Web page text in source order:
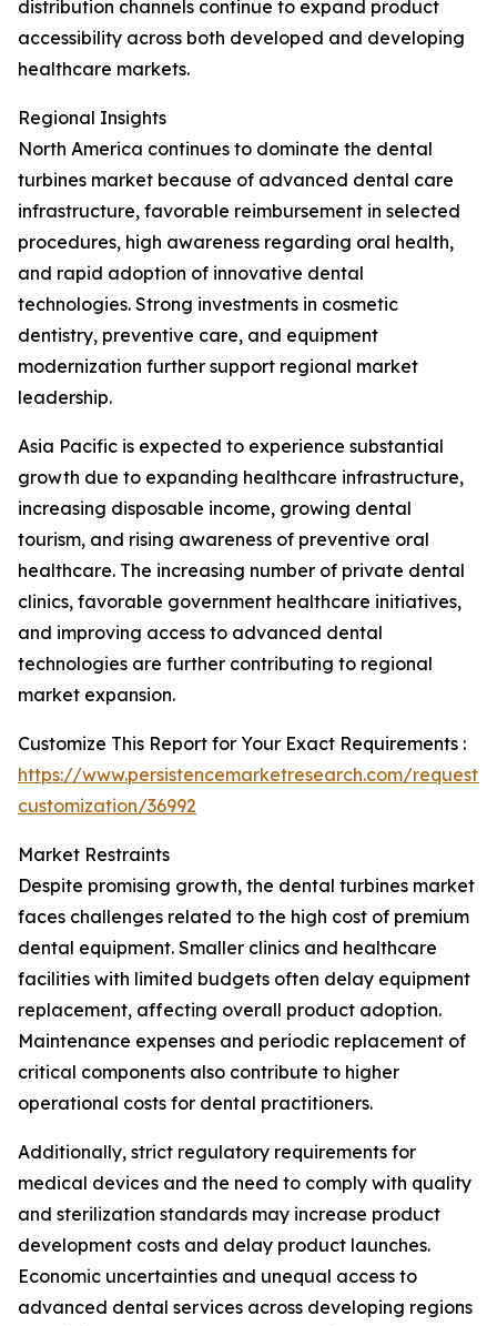
distribution channels continue to expand product
accessibility across both developed and developing
healthcare markets.
Regional Insights
North America continues to dominate the dental
turbines market because of advanced dental care
infrastructure, favorable reimbursement in selected
procedures, high awareness regarding oral health,
and rapid adoption of innovative dental
technologies. Strong investments in cosmetic
dentistry, preventive care, and equipment
modernization further support regional market
leadership.
Asia Pacific is expected to experience substantial
growth due to expanding healthcare infrastructure,
increasing disposable income, growing dental
tourism, and rising awareness of preventive oral
healthcare. The increasing number of private dental
clinics, favorable government healthcare initiatives,
and improving access to advanced dental
technologies are further contributing to regional
market expansion.
Customize This Report for Your Exact Requirements :
https://www.persistencemarketresearch.com/request-
customization/36992
Market Restraints
Despite promising growth, the dental turbines market
faces challenges related to the high cost of premium
dental equipment. Smaller clinics and healthcare
facilities with limited budgets often delay equipment
replacement, affecting overall product adoption.
Maintenance expenses and periodic replacement of
critical components also contribute to higher
operational costs for dental practitioners.
Additionally, strict regulatory requirements for
medical devices and the need to comply with quality
and sterilization standards may increase product
development costs and delay product launches.
Economic uncertainties and unequal access to
advanced dental services across developing regions